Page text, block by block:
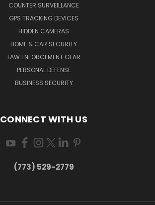
COUNTER SURVEILLANCE
GPS TRACKING DEVICES
HIDDEN CAMERAS
HOME & CAR SECURITY
LAW ENFORCEMENT GEAR
PERSONAL DEFENSE
BUSINESS SECURITY
CONNECT WITH US
(773) 529-2779